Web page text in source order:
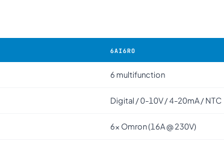
6AI6RO
6 multifunction
Digital / 0-10V / 4-20mA / NTC
6× Omron (16A @ 230V)